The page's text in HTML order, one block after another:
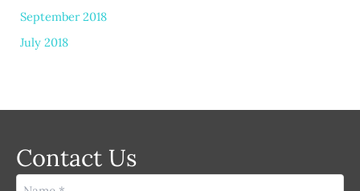
September 2018
July 2018
Contact Us
Name